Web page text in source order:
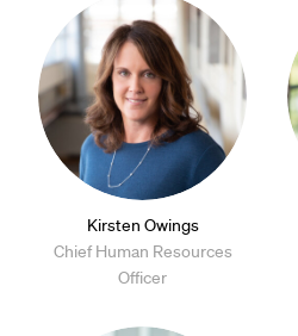
Kirsten Owings
Chief Human Resources
Officer